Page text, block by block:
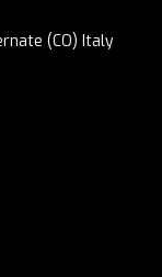
(CO) Italy